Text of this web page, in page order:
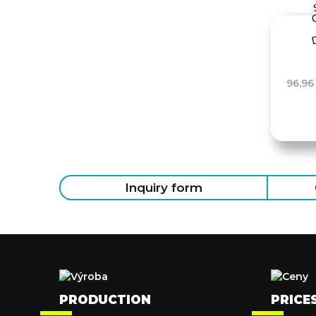
Inquiry form
PRODUCTION